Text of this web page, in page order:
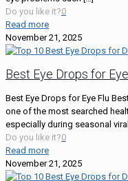
Do you like it?0
Read more
November 21, 2025
Best Eye Drops for
Best Eye Drops for Eye Flu
one of the most searched
especially during seasonal viral
Do you like it?0
Read more
November 21, 2025